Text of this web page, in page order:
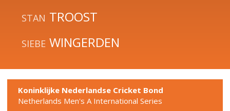
STAN TROOST
SIEBE WINGERDEN
Koninklijke Nederlandse Cricket Bond
Netherlands Men's A International Series